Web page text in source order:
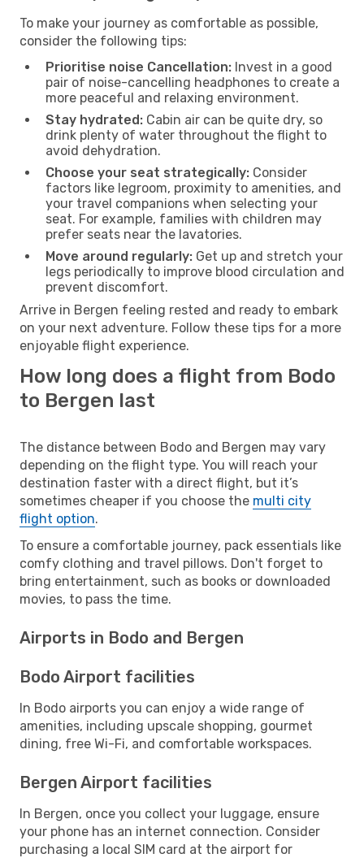
To make your journey as comfortable as possible,
consider the following tips:
Prioritise noise Cancellation: Invest in a good
pair of noise-cancelling headphones to create a
more peaceful and relaxing environment.
Stay hydrated: Cabin air can be quite dry, so
drink plenty of water throughout the flight to
avoid dehydration.
Choose your seat strategically: Consider
factors like legroom, proximity to amenities, and
your travel companions when selecting your
seat. For example, families with children may
prefer seats near the lavatories.
Move around regularly: Get up and stretch your
legs periodically to improve blood circulation and
prevent discomfort.
Arrive in Bergen feeling rested and ready to embark
on your next adventure. Follow these tips for a more
enjoyable flight experience.
How long does a flight from Bodo
to Bergen last
The distance between Bodo and Bergen may vary
depending on the flight type. You will reach your
destination faster with a direct flight, but it’s
sometimes cheaper if you choose the multi city
flight option.
To ensure a comfortable journey, pack essentials like
comfy clothing and travel pillows. Don't forget to
bring entertainment, such as books or downloaded
movies, to pass the time.
Airports in Bodo and Bergen
Bodo Airport facilities
In Bodo airports you can enjoy a wide range of
amenities, including upscale shopping, gourmet
dining, free Wi-Fi, and comfortable workspaces.
Bergen Airport facilities
In Bergen, once you collect your luggage, ensure
your phone has an internet connection. Consider
purchasing a local SIM card at the airport for